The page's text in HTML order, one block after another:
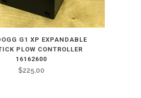
G1 XP EXPANDABLE
PLOW CONTROLLER
16162600
$225.00